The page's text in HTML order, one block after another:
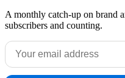
A monthly catch-up on brand
subscribers and counting.